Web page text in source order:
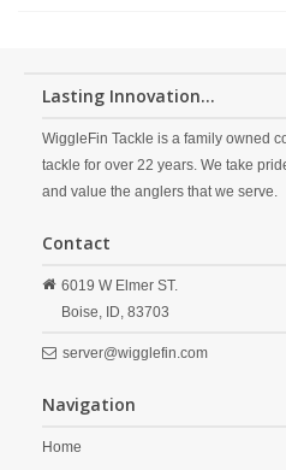
Lasting Innovation...
WiggleFin Tackle is a family owned
tackle for over 22 years. We take
and value the anglers that we serve.
Contact
6019 W Elmer ST.
Boise, ID, 83703
server@wigglefin.com
Navigation
Home